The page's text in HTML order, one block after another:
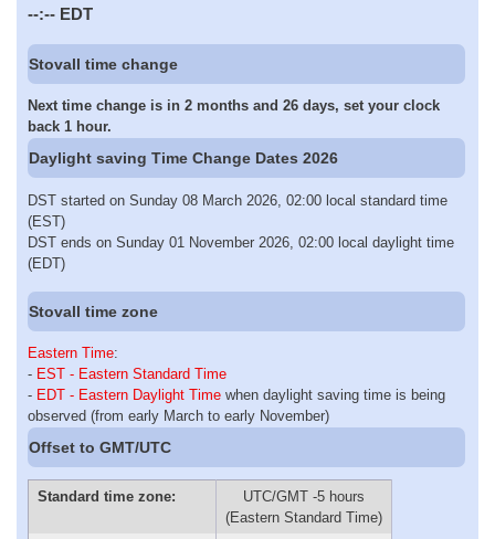
--:-- EDT
Stovall time change
Next time change is in 2 months and 26 days, set your clock
back 1 hour.
Daylight saving Time Change Dates 2026
DST started on Sunday 08 March 2026, 02:00 local standard time
(EST)
DST ends on Sunday 01 November 2026, 02:00 local daylight time
(EDT)
Stovall time zone
Eastern Time:
- EST - Eastern Standard Time
- EDT - Eastern Daylight Time when daylight saving time is being
observed (from early March to early November)
Offset to GMT/UTC
Standard time zone:
UTC/GMT -5 hours
(Eastern Standard Time)